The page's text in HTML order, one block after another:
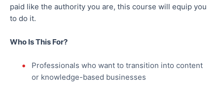
paid like the authority you are, this course will equip you
to do it.
Who Is This For?
Professionals who want to transition into content
or knowledge-based businesses